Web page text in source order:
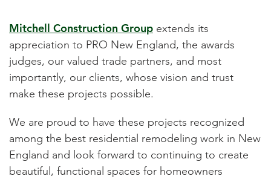
Mitchell Construction Group extends its
appreciation to PRO New England, the awards
judges, our valued trade partners, and most
importantly, our clients, whose vision and trust
make these projects possible.
We are proud to have these projects recognized
among the best residential remodeling work in New
England and look forward to continuing to create
beautiful, functional spaces for homeowners